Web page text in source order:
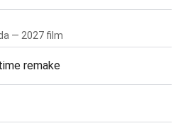
— 2027 film
remake